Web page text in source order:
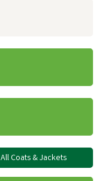
All Coats & Jackets